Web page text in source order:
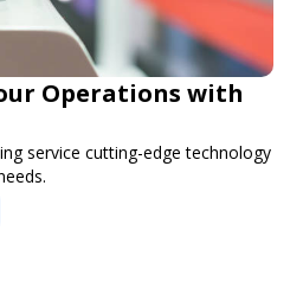
Operations with
service cutting-edge technology